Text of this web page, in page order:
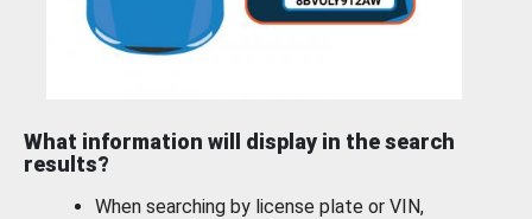
What information will display in the search
results?
When searching by license plate or VIN,